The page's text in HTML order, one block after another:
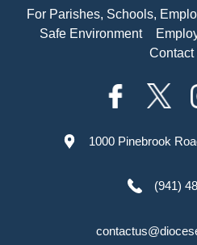
For Parishes, Schools,
Safe Environment
Contact
1000 Pinebrook
(941)